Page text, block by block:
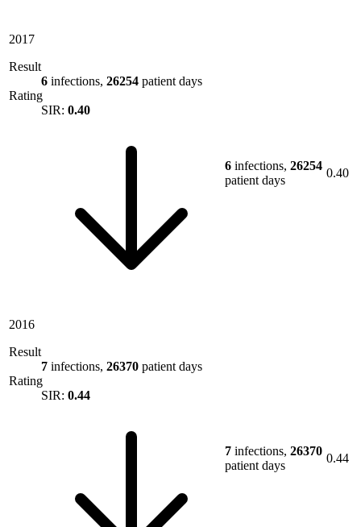
2017
Result
6 infections, 26254 patient days
Rating
SIR: 0.40
6 infections, 26254
patient days
0.40
2016
Result
7 infections, 26370 patient days
Rating
SIR: 0.44
7 infections, 26370
patient days
0.44